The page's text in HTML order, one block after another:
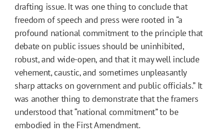
drafting issue. It was one thing to conclude that
freedom of speech and press were rooted in “a
profound national commitment to the principle that
debate on public issues should be uninhibited,
robust, and wide-open, and that it may well include
vehement, caustic, and sometimes unpleasantly
sharp attacks on government and public officials.” It
was another thing to demonstrate that the framers
understood that “national commitment” to be
embodied in the First Amendment.